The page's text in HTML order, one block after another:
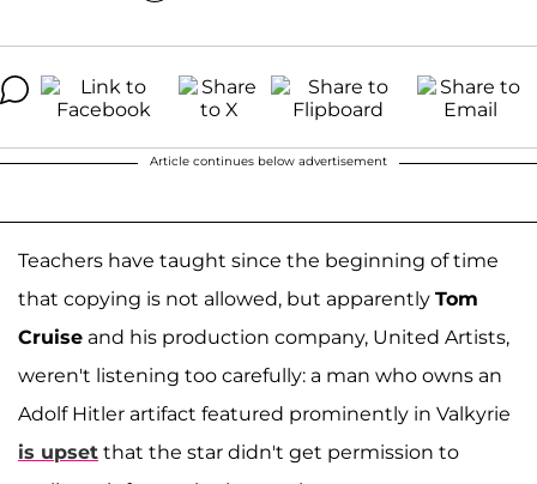
Article continues below advertisement
Teachers have taught since the beginning of time
that copying is not allowed, but apparently Tom
Cruise and his production company, United Artists,
weren't listening too carefully: a man who owns an
Adolf Hitler artifact featured prominently in Valkyrie
is upset that the star didn't get permission to